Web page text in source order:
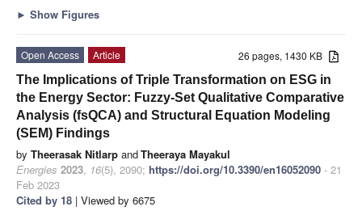
► Show Figures
26 pages, 1430 KB
Open Access
Article
The Implications of Triple Transformation on ESG in
the Energy Sector: Fuzzy-Set Qualitative Comparative
Analysis (fsQCA) and Structural Equation Modeling
(SEM) Findings
by Theerasak Nitlarp andTheeraya Mayakul
Energies 2023, 16(5), 2090; https://doi.org/10.3390/en16052090 - 21
Feb 2023
Cited by 18 | Viewed by 6675